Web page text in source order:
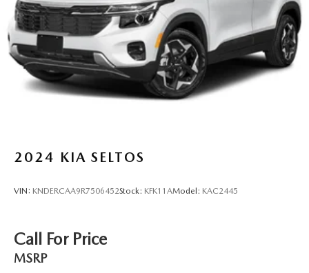
2024 KIA SELTOS
VIN: KNDERCAA9R7506452Stock: KFK11AModel: KAC2445
Call For Price
MSRP